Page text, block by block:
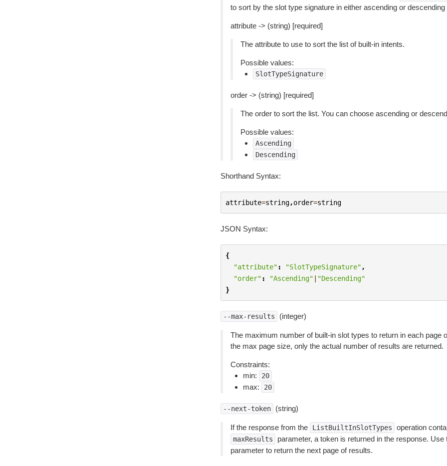
to sort by the slot type signature in either ascending or descending
attribute -> (string) [required]
The attribute to use to sort the list of built-in intents.
Possible values:
SlotTypeSignature
order -> (string) [required]
The order to sort the list. You can choose ascending or
Possible values:
Ascending
Descending
Shorthand Syntax:
attribute=string,order=string
JSON Syntax:
{
"attribute" : "SlotTypeSignature" ,
"order" : "Ascending" | "Descending"
}
--max-results (integer)
The maximum number of built-in slot types to return in each page
the max page size, only the actual number of results are returned.
Constraints:
min:
20
max: 20
--next-token (string)
If the response from the ListBuiltInSlotTypes operation
maxResults
parameter, a token is returned in the response.
parameter to return the next page of results.